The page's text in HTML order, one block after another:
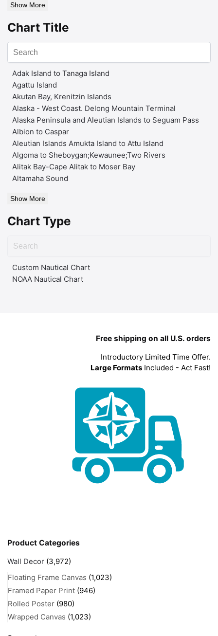
Show More
Chart Title
Adak Island to Tanaga Island
Agattu Island
Akutan Bay, Krenitzin Islands
Alaska - West Coast. Delong Mountain Terminal
Alaska Peninsula and Aleutian Islands to Seguam Pass
Albion to Caspar
Aleutian Islands Amukta Island to Attu Island
Algoma to Sheboygan;Kewaunee;Two Rivers
Alitak Bay-Cape Alitak to Moser Bay
Altamaha Sound
Show More
Chart Type
Custom Nautical Chart
NOAA Nautical Chart
Free shipping on all U.S. orders
Introductory Limited Time Offer.
Large Formats Included - Act Fast!
Product Categories
Wall Decor (3,972)
Floating Frame Canvas (1,023)
Framed Paper Print (946)
Rolled Poster (980)
Wrapped Canvas (1,023)